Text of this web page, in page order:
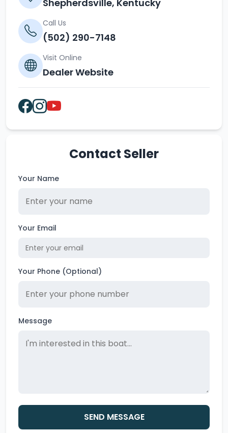
Shepherdsville, Kentucky
Call Us
(502) 290-7148
Visit Online
Dealer Website
Contact Seller
Your Name
Your Email
Your Phone (Optional)
Message
SEND MESSAGE